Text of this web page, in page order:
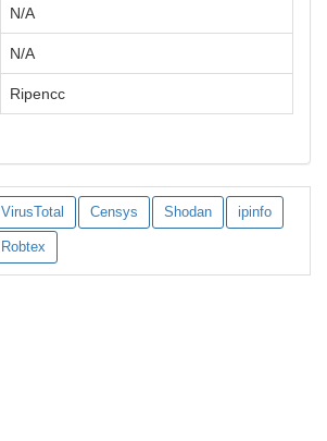
N/A
N/A
Ripencc
VirusTotal Censys Shodan ipinfo
Robtex